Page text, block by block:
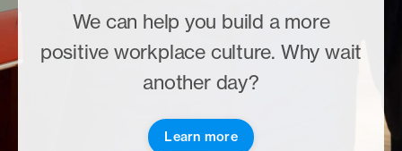
We can help you build a more
positive workplace culture. Why wait
another day?
Learn more